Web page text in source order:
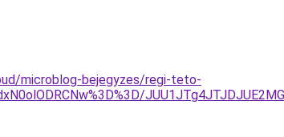
microblog-bejegyzes/regi-teto-